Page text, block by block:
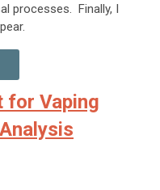
processes. Finally, I
for Vaping